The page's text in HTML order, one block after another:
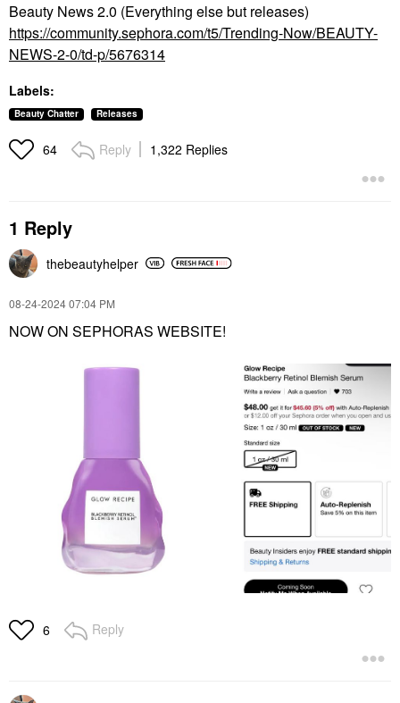
Beauty News 2.0 (Everything else but releases)
https://community.sephora.com/t5/Trending-Now/BEAUTY-
NEWS-2-0/td-p/5676314
Labels:
Beauty Chatter Releases
64 Reply 1,322 Replies
1 Reply
thebeautyhelper
‎08-24-202407:04 PM
NOW ON SEPHORAS WEBSITE!
6 Reply